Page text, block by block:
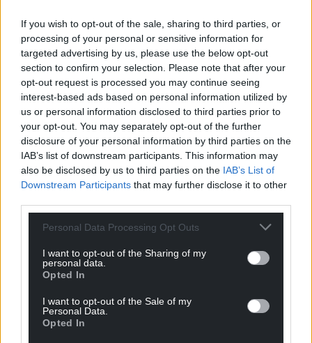
If you wish to opt-out of the sale, sharing to third parties, or
processing of your personal or sensitive information for
targeted advertising by us, please use the below opt-out
section to confirm your selection. Please note that after your
opt-out request is processed you may continue seeing
interest-based ads based on personal information utilized by
us or personal information disclosed to third parties prior to
your opt-out. You may separately opt-out of the further
disclosure of your personal information by third parties on the
IAB’s list of downstream participants. This information may
also be disclosed by us to third parties on the IAB’s List of
Downstream Participants that may further disclose it to other
Personal Data Processing Opt Outs
I want to opt-out of the Sharing of my
personal data.
Opted In
I want to opt-out of the Sale of my
Personal Data.
Opted In